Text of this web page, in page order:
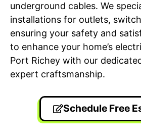
underground cables. We
installations for outlets,
ensuring your safety and
to enhance your home’s
Port Richey with our
expert craftsmanship.
Schedule Free